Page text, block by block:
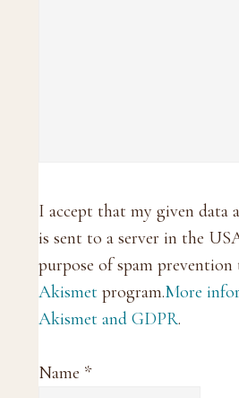
I accept that my given data
is sent to a server in the
purpose of spam
Akismet program.More
Akismet and GDPR.
Name *